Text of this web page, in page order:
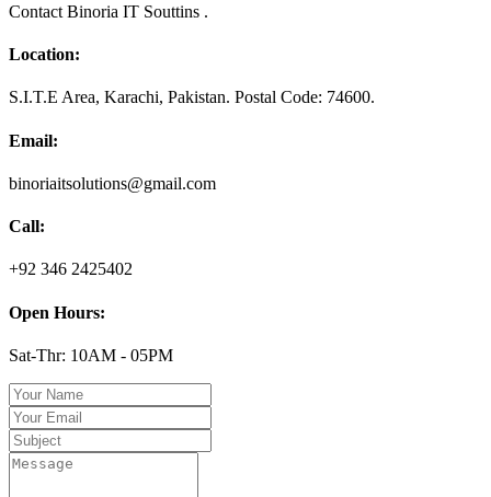
Contact Binoria IT Souttins .
Location:
S.I.T.E Area, Karachi, Pakistan. Postal Code: 74600.
Email:
binoriaitsolutions@gmail.com
Call:
+92 346 2425402
Open Hours:
Sat-Thr: 10AM - 05PM